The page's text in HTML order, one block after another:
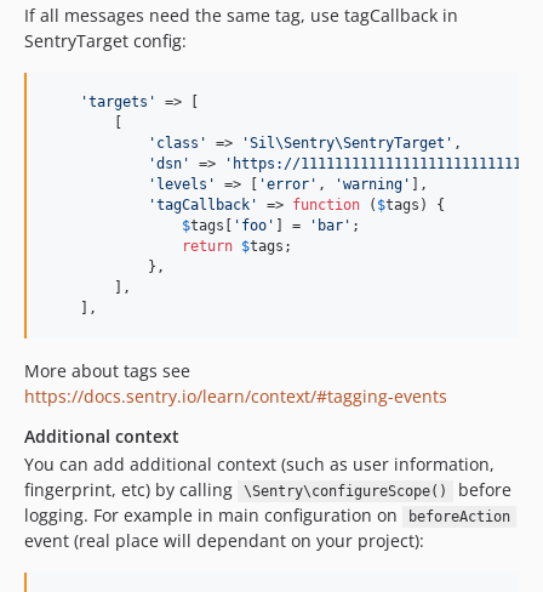
If all messages need the same tag, use tagCallback in
SentryTarget config:
'targets '
=> [
' class ' => 'Sil\Sentry\SentryTarget ' ,
'dsn ' => ' https://
' levels ' => [ 'error ' , 'warning '
],
'tagCallback ' => function ( $tags ) {
$tags ' foo ' ] = ' bar ' ;
return $tags ;
            },
        ],
    ],
More about tags see
https://docs.sentry.io/learn/context/#tagging-events
Additional context
You can add additional context (such as user information,
fingerprint, etc) by calling
\Sentry\configureScope()
before
logging. For example in main configuration on
beforeAction
event (real place will dependant on your project):